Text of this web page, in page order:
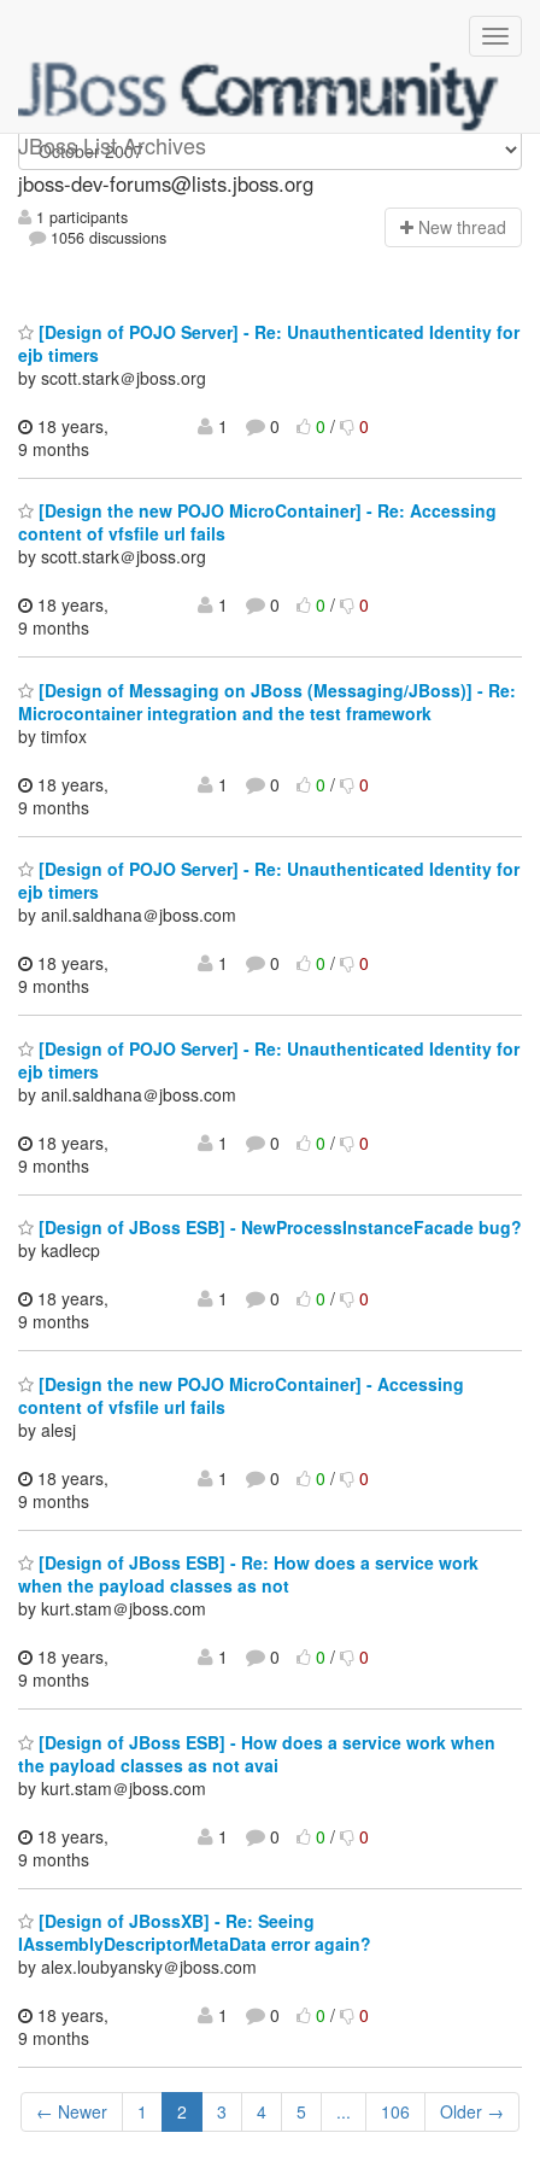
JBoss List Archives
jboss-dev-forums
jboss-dev-forums@lists.jboss.org
1 participants
1056 discussions
New thread
[Design of POJO Server] - Re: Unauthenticated Identity for
ejb timers
by scott.stark＠jboss.org
18 years,
9 months
1 0 0/ 0
[Design the new POJO MicroContainer] - Re: Accessing
content of vfsfile url fails
by scott.stark＠jboss.org
18 years,
9 months
1 0 0/ 0
[Design of Messaging on JBoss (Messaging/JBoss)] - Re:
Microcontainer integration and the test framework
by timfox
18 years,
9 months
1 0 0/ 0
[Design of POJO Server] - Re: Unauthenticated Identity for
ejb timers
by anil.saldhana＠jboss.com
18 years,
9 months
1 0 0/ 0
[Design of POJO Server] - Re: Unauthenticated Identity for
ejb timers
by anil.saldhana＠jboss.com
18 years,
9 months
1 0 0/ 0
[Design of JBoss ESB] - NewProcessInstanceFacade bug?
by kadlecp
18 years,
9 months
1 0 0/ 0
[Design the new POJO MicroContainer] - Accessing
content of vfsfile url fails
by alesj
18 years,
9 months
1 0 0/ 0
[Design of JBoss ESB] - Re: How does a service work
when the payload classes as not
by kurt.stam＠jboss.com
18 years,
9 months
1 0 0/ 0
[Design of JBoss ESB] - How does a service work when
the payload classes as not avai
by kurt.stam＠jboss.com
18 years,
9 months
1 0 0/ 0
[Design of JBossXB] - Re: Seeing
IAssemblyDescriptorMetaData error again?
by alex.loubyansky＠jboss.com
18 years,
9 months
1 0 0/ 0
← Newer 1 2 3 4 5 ... 106 Older →